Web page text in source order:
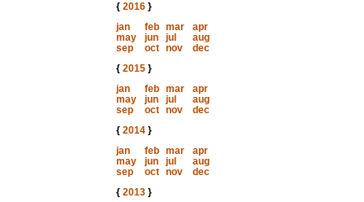
{ 2016}
jan
feb mar
apr
may
jun jul
aug
sep
oct nov
dec
{ 2015}
jan
feb mar
apr
may
jun jul
aug
sep
oct nov
dec
{ 2014}
jan
feb mar
apr
may
jun jul
aug
sep
oct nov
dec
{ 2013}